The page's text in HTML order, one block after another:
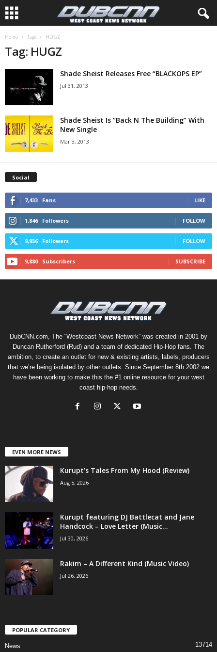
Home Tags HUGZ
Tag: HUGZ
Shade Sheist Releases Free “BLACKOPS EP”
Jul 31, 2013
Shade Sheist Is “Back N The Building” With
New Single
Mar 3, 2013
Social
7,433 Fans LIKE
1,846 Followers FOLLOW
9,936 Followers FOLLOW
9,880 Subscribers SUBSCRIBE
DubCNN.com, The “Westcoast News Network” was created in 2001 by
Duncan Rutherford (Rud) and a team of dedicated Hip-Hop fans. The
ambition, to create an outlet for new & existing artists, labels, producers
that we’re being isolated by other outlets. Since September 8th 2002 we
have been working to make this the #1 online resource for your west
coast hip-hop needs.
EVEN MORE NEWS
Kurupt’s Tales From My Hood (Review)
Aug 5, 2026
Kurupt featuring DJ Battlecat and Jane
Handcock – Love Letter (Music...
Jul 30, 2026
Rakim – A Different Kind (Music Video)
Jul 26, 2026
POPULAR CATEGORY
News 13714